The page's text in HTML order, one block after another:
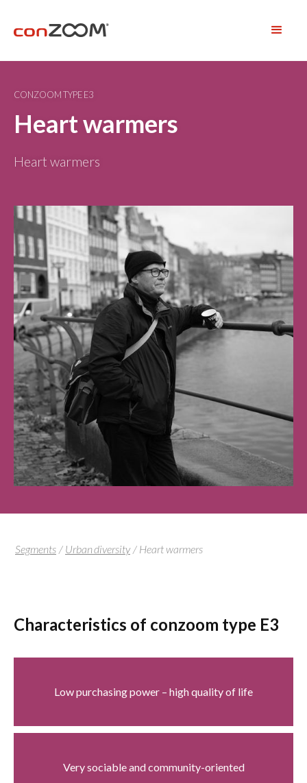
CONZOOM TYPE E3
Heart warmers
Heart warmers
Segments / Urban diversity / Heart warmers
Characteristics of conzoom type E3
Low purchasing power – high quality of life
Very sociable and community-oriented